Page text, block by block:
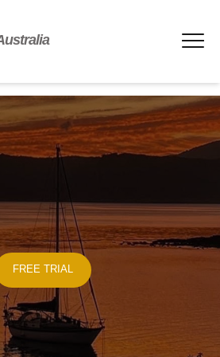
FREE TRIAL